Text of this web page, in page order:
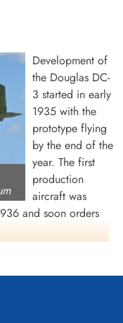
Development of
the Douglas DC-
3 started in early
1935 with the
prototype flying
by the end of the
year. The first
production
aircraft was
and soon orders
The US Air
ordered a military
evacuating the
towing. Eventually,
military.